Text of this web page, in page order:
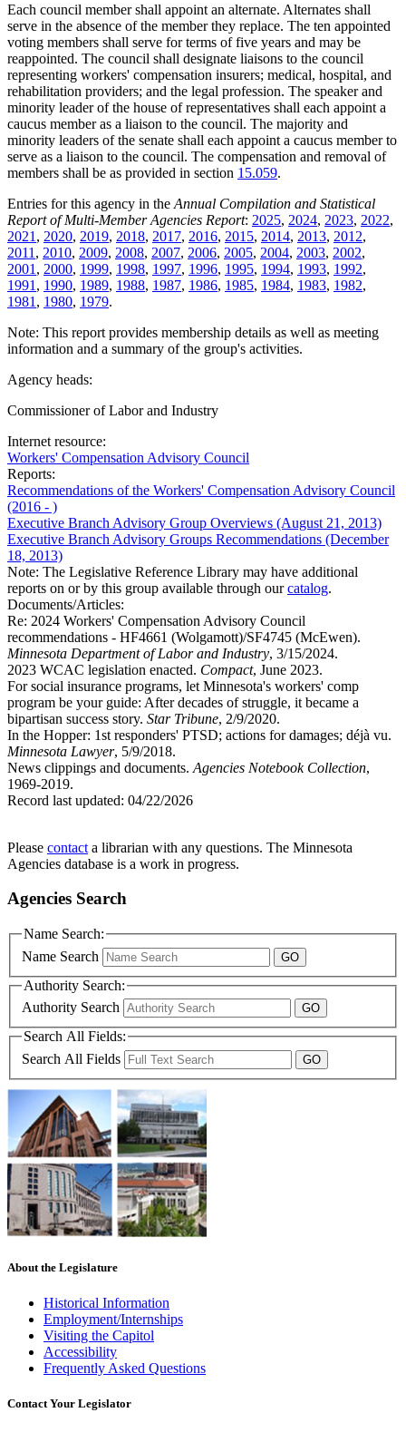
Each council member shall appoint an alternate. Alternates shall
serve in the absence of the member they replace. The ten appointed
voting members shall serve for terms of five years and may be
reappointed. The council shall designate liaisons to the council
representing workers' compensation insurers; medical, hospital, and
rehabilitation providers; and the legal profession. The speaker and
minority leader of the house of representatives shall each appoint a
caucus member as a liaison to the council. The majority and
minority leaders of the senate shall each appoint a caucus member to
serve as a liaison to the council. The compensation and removal of
members shall be as provided in section 15.059.
Entries for this agency in the Annual Compilation and Statistical
Report of Multi-Member Agencies Report: 2025, 2024, 2023, 2022,
2021 , 2020, 2019, 2018, 2017, 2016, 2015, 2014, 2013, 2012,
2011 , 2010, 2009, 2008, 2007, 2006, 2005, 2004, 2003, 2002,
2001 , 2000, 1999, 1998, 1997, 1996, 1995, 1994, 1993, 1992,
1991 , 1990, 1989, 1988, 1987, 1986, 1985, 1984, 1983, 1982,
1981 , 1980, 1979.
Note: This report provides membership details as well as meeting
information and a summary of the group's activities.
Agency heads:
Commissioner of Labor and Industry
Internet resource:
Workers' Compensation Advisory Council
Reports:
Recommendations of the Workers' Compensation Advisory Council
(2016 - )
Executive Branch Advisory Group Overviews (August 21, 2013)
Executive Branch Advisory Groups Recommendations (December
18, 2013)
Note: The Legislative Reference Library may have additional
reports on or by this group available through ourcatalog.
Documents/Articles:
Re: 2024 Workers' Compensation Advisory Council
recommendations - HF4661 (Wolgamott)/SF4745 (McEwen).
Minnesota Department of Labor and Industry, 3/15/2024.
2023 WCAC legislation enacted. Compact, June 2023.
For social insurance programs, let Minnesota's workers' comp
program be your guide: After decades of struggle, it became a
bipartisan success story. Star Tribune, 2/9/2020.
In the Hopper: 1st responders' PTSD; actions for damages; déjà vu.
Minnesota Lawyer, 5/9/2018.
News clippings and documents. Agencies Notebook Collection,
1969-2019.
Record last updated: 04/22/2026
Please contact a librarian with any questions. The Minnesota
Agencies database is a work in progress.
Agencies Search
Name Search:
Name Search
Authority Search:
Authority Search
Search All Fields:
Search All Fields
About the Legislature
Historical Information
Employment/Internships
Visiting the Capitol
Accessibility
Frequently Asked Questions
Contact Your Legislator